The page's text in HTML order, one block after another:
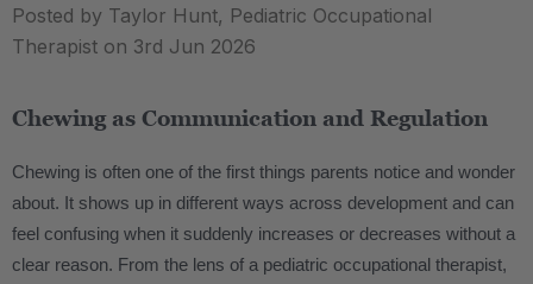
Posted by Taylor Hunt, Pediatric Occupational
Therapist on 3rd Jun 2026
Chewing as Communication and Regulation
Chewing is often one of the first things parents notice and wonder
about. It shows up in different ways across development and can
feel confusing when it suddenly increases or decreases without a
clear reason. From the lens of a pediatric occupational therapist,